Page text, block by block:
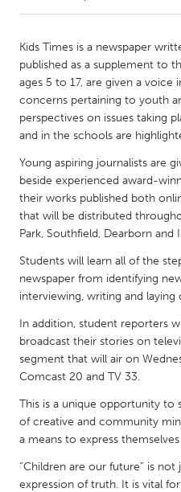
Amherstburg
Kitchener-Waterloo
Newmarket
South Shore
MALAYSIA
Kuala Lumpur
NETHERLANDS
Leiden
QATAR
Qatar
SINGAPORE
Kids Times is a newspaper
published as a supplement to
ages 5 to 17, are given a
concerns pertaining to youth
perspectives on issues taking
and in the schools are
Young aspiring journalists are
beside experienced award-
their works published both
that will be distributed
Park, Southfield, Dearborn and
Students will learn all of the
newspaper from identifying
interviewing, writing and laying
In addition, student reporters
broadcast their stories on
segment that will air on
Comcast 20 and TV 33.
This is a unique opportunity to
of creative and community
a means to express themselves
“Children are our future” is
expression of truth. It is vital